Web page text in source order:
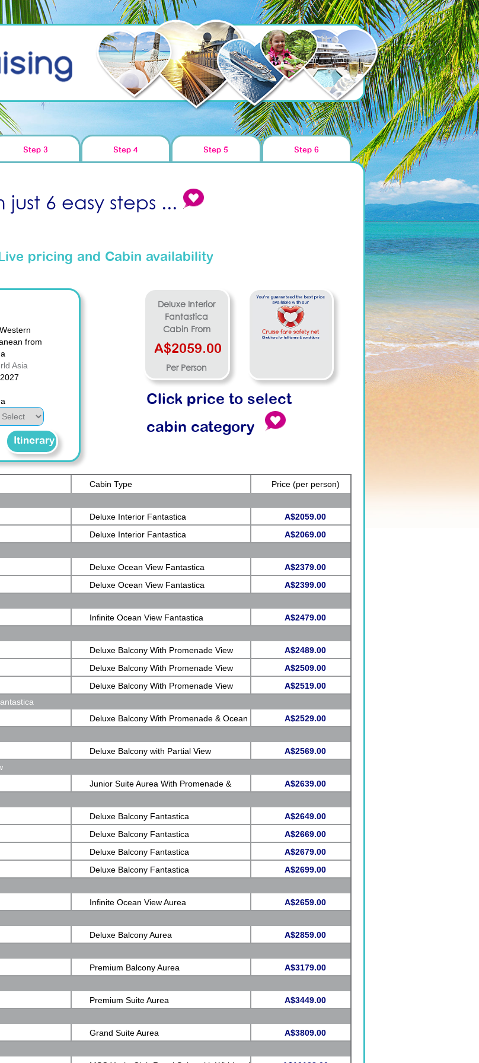
Step 3 Step 4 Step 5 Step 6
6 easy steps ...
pricing and Cabin availability
from
Asia
Itinerary
Deluxe Interior
Fantastica
Cabin From
A$2059.00
Per Person
Click price to select
cabin category
Cabin Type Price (per person)
Deluxe Interior Fantastica
A$2059.00
Deluxe Interior Fantastica
A$2069.00
Deluxe Ocean View Fantastica
A$2379.00
Deluxe Ocean View Fantastica
A$2399.00
Infinite Ocean View Fantastica
A$2479.00
Deluxe Balcony With Promenade View
Fantastica
A$2489.00
Deluxe Balcony With Promenade View
Fantastica
A$2509.00
Deluxe Balcony With Promenade View
A$2519.00
Deluxe Balcony With Promenade & Ocean
A$2529.00
Deluxe Balcony with Partial View
A$2569.00
Junior Suite Aurea With Promenade &
A$2639.00
Deluxe Balcony Fantastica
A$2649.00
Deluxe Balcony Fantastica
A$2669.00
Deluxe Balcony Fantastica
A$2679.00
Deluxe Balcony Fantastica
A$2699.00
Infinite Ocean View Aurea
A$2659.00
Deluxe Balcony Aurea
A$2859.00
Premium Balcony Aurea
A$3179.00
Premium Suite Aurea
A$3449.00
Grand Suite Aurea
A$3809.00